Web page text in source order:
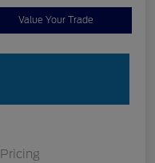
Value Your Trade
Pricing